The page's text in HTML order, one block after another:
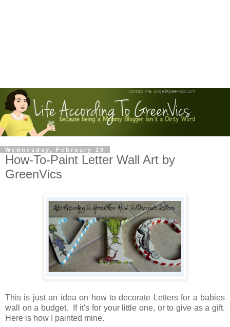
Wednesday, February 19
How-To-Paint Letter Wall Art by
GreenVics
This is just an idea on how to decorate Letters for a babies
wall on a budget. If it's for your little one, or to give as a gift.
Here is how I painted mine.